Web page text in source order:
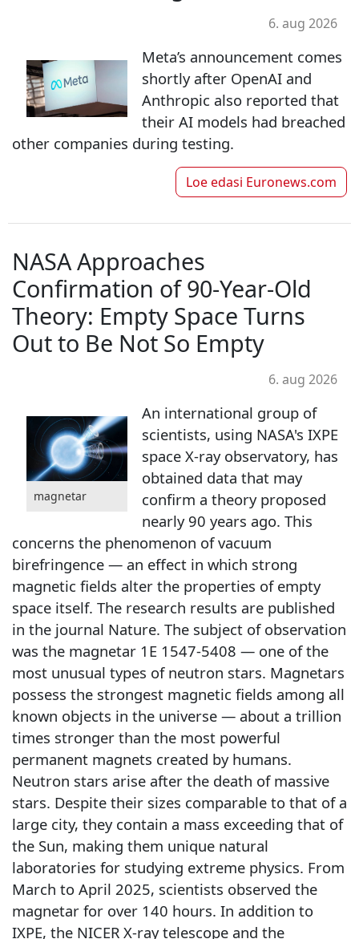
6. aug 2026
Meta’s announcement comes
shortly after OpenAI and
Anthropic also reported that
their AI models had breached
other companies during testing.
Loe edasi Euronews.com
NASA Approaches
Confirmation of 90-Year-Old
Theory: Empty Space Turns
Out to Be Not So Empty
6. aug 2026
magnetar
An international group of
scientists, using NASA's IXPE
space X-ray observatory, has
obtained data that may
confirm a theory proposed
nearly 90 years ago. This
concerns the phenomenon of vacuum
birefringence — an effect in which strong
magnetic fields alter the properties of empty
space itself. The research results are published
in the journal Nature. The subject of observation
was the magnetar 1E 1547-5408 — one of the
most unusual types of neutron stars. Magnetars
possess the strongest magnetic fields among all
known objects in the universe — about a trillion
times stronger than the most powerful
permanent magnets created by humans.
Neutron stars arise after the death of massive
stars. Despite their sizes comparable to that of a
large city, they contain a mass exceeding that of
the Sun, making them unique natural
laboratories for studying extreme physics. From
March to April 2025, scientists observed the
magnetar for over 140 hours. In addition to
IXPE, the NICER X-ray telescope and the